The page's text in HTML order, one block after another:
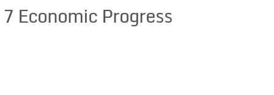
7 Economic Progress